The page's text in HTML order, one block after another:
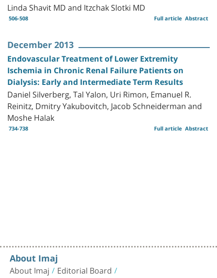
Linda Shavit MD and Itzchak Slotki MD
506-508 Abstract
Full article
December 2013
Endovascular Treatment of Lower Extremity
Ischemia in Chronic Renal Failure Patients on
Dialysis: Early and Intermediate Term Results
Daniel Silverberg, Tal Yalon, Uri Rimon, Emanuel R.
Reinitz, Dmitry Yakubovitch, Jacob Schneiderman and
Moshe Halak
734-738 Abstract
Full article
About Imaj
About Imaj Editorial Board